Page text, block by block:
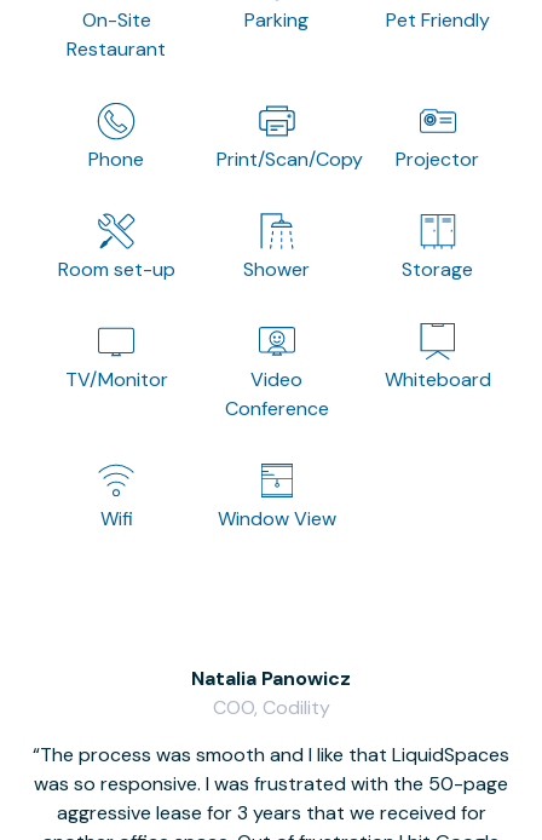
On-Site
Restaurant
Parking Pet Friendly
Phone Print/Scan/Copy Projector
Room set-up Shower Storage
TV/Monitor
Video
Conference
Whiteboard
Wifi Window View
The process was smooth and I like that LiquidSpaces
was so responsive. I was frustrated with the 50-page
aggressive lease for 3 years that we received for
Natalia Panowicz
COO, Codility